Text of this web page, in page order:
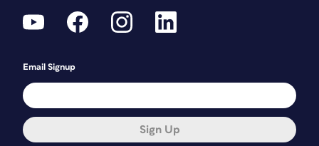
Email Signup
Sign Up